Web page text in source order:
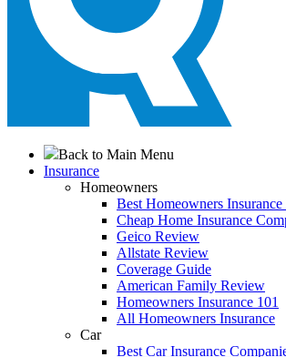
Back to Main Menu
Insurance
Homeowners
Best Homeowners Insurance
Cheap Home Insurance
Geico Review
Allstate Review
Coverage Guide
American Family Review
Homeowners Insurance 101
All Homeowners Insurance
Car
Best Car Insurance